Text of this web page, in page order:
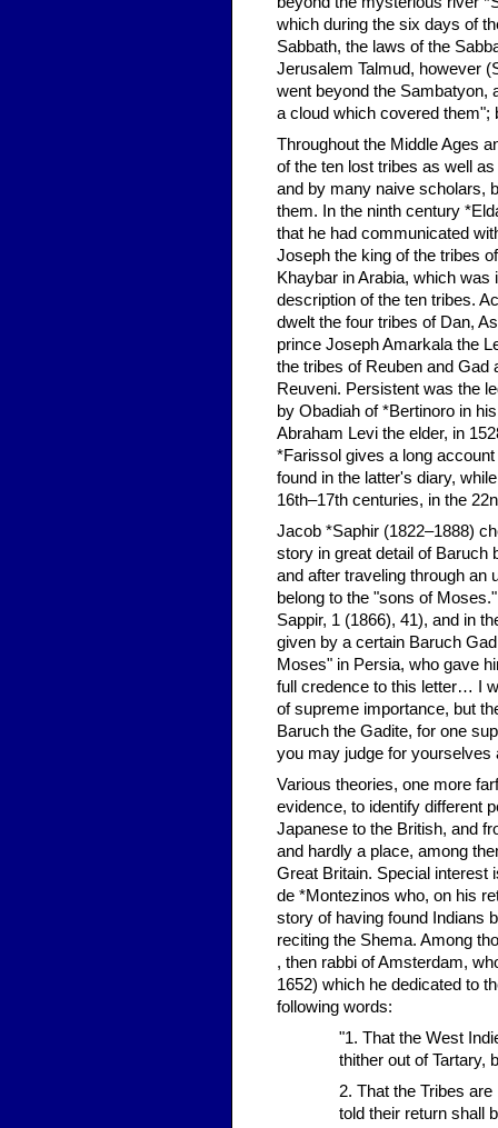
which during the six days of
Sabbath, the laws of the
Jerusalem Talmud, however
went beyond the Sambatyon,
a cloud which covered them";
Throughout the Middle Ages
of the ten lost tribes as well
and by many naive scholars,
them. In the ninth century
that he had communicated
Joseph the king of the tribes
Khaybar in Arabia, which was
description of the ten tribes.
dwelt the four tribes of Dan,
prince Joseph Amarkala the
the tribes of Reuben and Gad
Reuveni. Persistent was the
by Obadiah of *Bertinoro in
Abraham Levi the elder, in
*Farissol gives a long
found in the latter's diary,
16th–17th centuries, in the
Jacob *Saphir (1822–1888)
story in great detail of Baruch
and after traveling through an
belong to the "sons of
Sappir, 1 (1866), 41), and in
given by a certain Baruch
Moses" in Persia, who gave
full credence to this letter… I
of supreme importance, but
Baruch the Gadite, for one
you may judge for yourselves
Various theories, one more
evidence, to identify different
Japanese to the British, and
and hardly a place, among
Great Britain. Special interest
de *Montezinos who, on his
story of having found Indians
reciting the Shema. Among
, then rabbi of Amsterdam,
1652) which he dedicated to
following words:
"1. That the West
thither out of Tartary,
2. That the Tribes
told their return shall